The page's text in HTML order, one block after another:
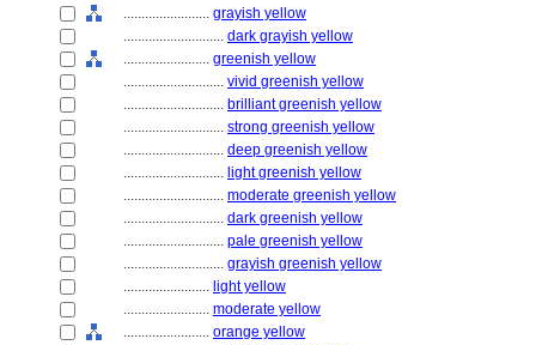
........................ grayish yellow
............................ dark grayish yellow
........................ greenish yellow
............................ vivid greenish yellow
............................ brilliant greenish yellow
............................ strong greenish yellow
............................ deep greenish yellow
............................ light greenish yellow
............................ moderate greenish yellow
............................ dark greenish yellow
............................ pale greenish yellow
............................ grayish greenish yellow
........................ light yellow
........................ moderate yellow
........................ orange yellow